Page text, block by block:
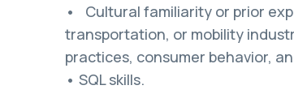
• Cultural familiarity or prior
transportation, or mobility
practices, consumer behavior,
• SQL skills.